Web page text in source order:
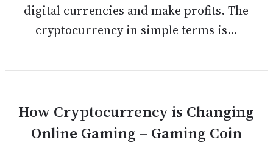
digital currencies and make profits. The
cryptocurrency in simple terms is...
How Cryptocurrency is Changing
Online Gaming – Gaming Coin